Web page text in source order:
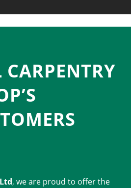
, we are proud to offer the